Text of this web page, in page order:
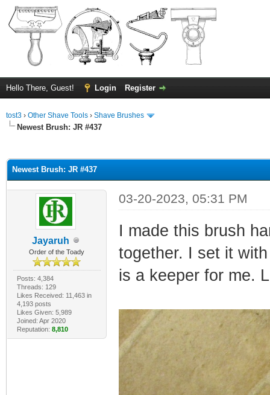
Hello There, Guest! Login Register
tost3 › Other Shave Tools › Shave Brushes
Newest Brush: JR #437
Newest Brush: JR #437
Jayaruh
Order of the Toady
Posts: 4,384
Threads: 129
Likes Received: 11,463 in
4,193 posts
Likes Given: 5,989
Joined: Apr 2020
Reputation: 8,810
03-20-2023, 05:31 PM
I made this brush
together. I set it
is a keeper for me.